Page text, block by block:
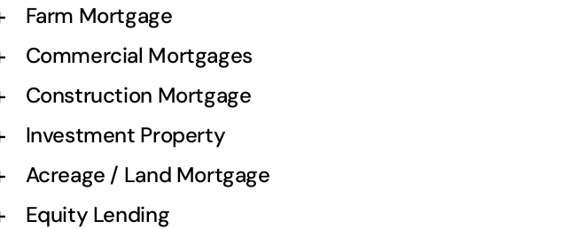
Farm Mortgage
Commercial Mortgages
Construction Mortgage
Investment Property
Acreage / Land Mortgage
Equity Lending